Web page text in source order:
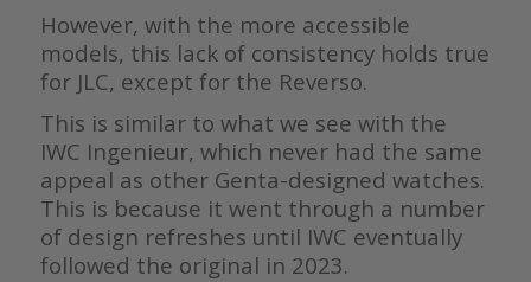
However, with the more accessible
models, this lack of consistency holds true
for JLC, except for the Reverso.
This is similar to what we see with the
IWC Ingenieur, which never had the same
appeal as other Genta-designed watches.
This is because it went through a number
of design refreshes until IWC eventually
followed the original in 2023.